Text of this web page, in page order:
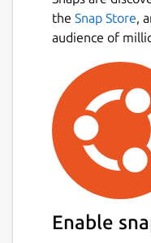
the Snap Store,
audience of
Enable